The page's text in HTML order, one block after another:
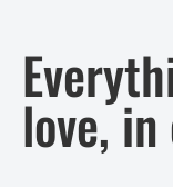
love, in